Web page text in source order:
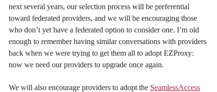
next several years, our selection process will be preferential
toward federated providers, and we will be encouraging those
who don’t yet have a federated option to consider one. I’m old
enough to remember having similar conversations with providers
back when we were trying to get them all to adopt EZProxy:
now we need our providers to upgrade once again.
We will also encourage providers to adopt the SeamlessAccess